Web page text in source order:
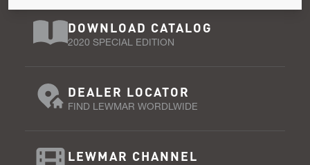
DOWNLOAD CATALOG
2020 SPECIAL EDITION
DEALER LOCATOR
FIND LEWMAR WORDLWIDE
LEWMAR CHANNEL